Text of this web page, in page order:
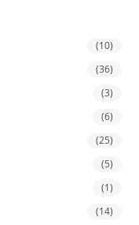
(10)
(36)
(3)
(6)
(25)
(5)
(1)
(14)